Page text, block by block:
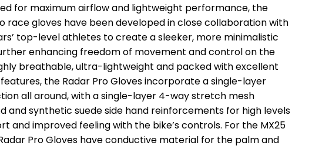
for maximum airflow and lightweight performance, the
race gloves have been developed in close collaboration with
top-level athletes to create a sleeker, more minimalistic
enhancing freedom of movement and control on the
breathable, ultra-lightweight and packed with excellent
the Radar Pro Gloves incorporate a single-layer
all around, with a single-layer 4-way stretch mesh
and synthetic suede side hand reinforcements for high levels
and improved feeling with the bike’s controls. For the MX25
Pro Gloves have conductive material for the palm and